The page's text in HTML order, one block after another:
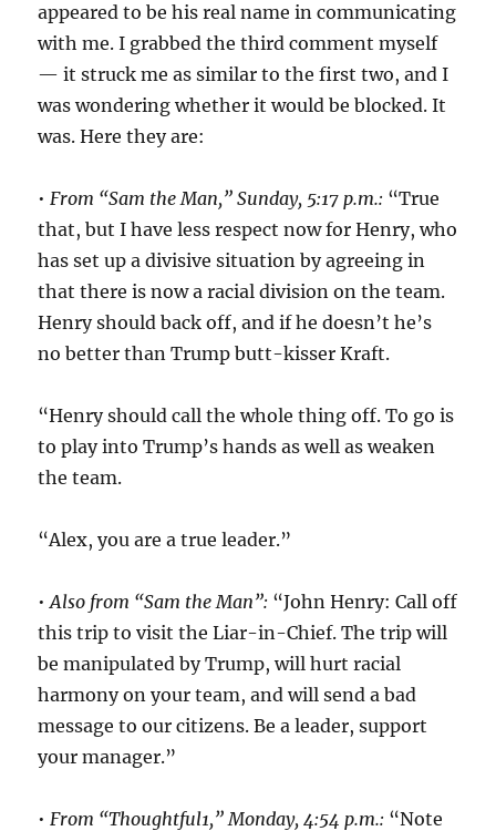
appeared to be his real name in communicating
with me. I grabbed the third comment myself
— it struck me as similar to the first two, and I
was wondering whether it would be blocked. It
was. Here they are:
•From “Sam the Man,” Sunday, 5:17 p.m.: “True
that, but I have less respect now for Henry, who
has set up a divisive situation by agreeing in
that there is now a racial division on the team.
Henry should back off, and if he doesn’t he’s
no better than Trump butt-kisser Kraft.
“Henry should call the whole thing off. To go is
to play into Trump’s hands as well as weaken
the team.
“Alex, you are a true leader.”
•Also from “Sam the Man”: “John Henry: Call off
this trip to visit the Liar-in-Chief. The trip will
be manipulated by Trump, will hurt racial
harmony on your team, and will send a bad
message to our citizens. Be a leader, support
your manager.”
•From “Thoughtful1,” Monday, 4:54 p.m.: “Note